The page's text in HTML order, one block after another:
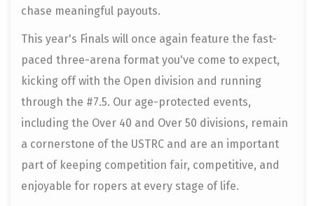
chase meaningful payouts.
This year's Finals will once again feature the fast-
paced three-arena format you've come to expect,
kicking off with the Open division and running
through the #7.5. Our age-protected events,
including the Over 40 and Over 50 divisions, remain
a cornerstone of the USTRC and are an important
part of keeping competition fair, competitive, and
enjoyable for ropers at every stage of life.